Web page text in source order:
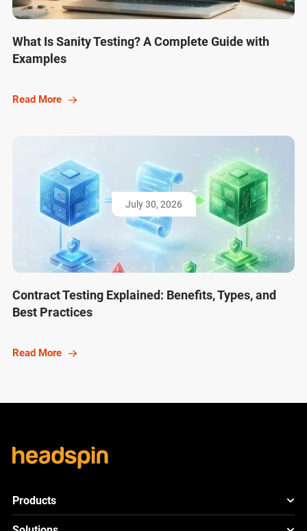
What Is Sanity Testing? A Complete Guide with
Examples
Read More
July 30, 2026
Contract Testing Explained: Benefits, Types, and
Best Practices
Read More
Products
HeadSpin Platform